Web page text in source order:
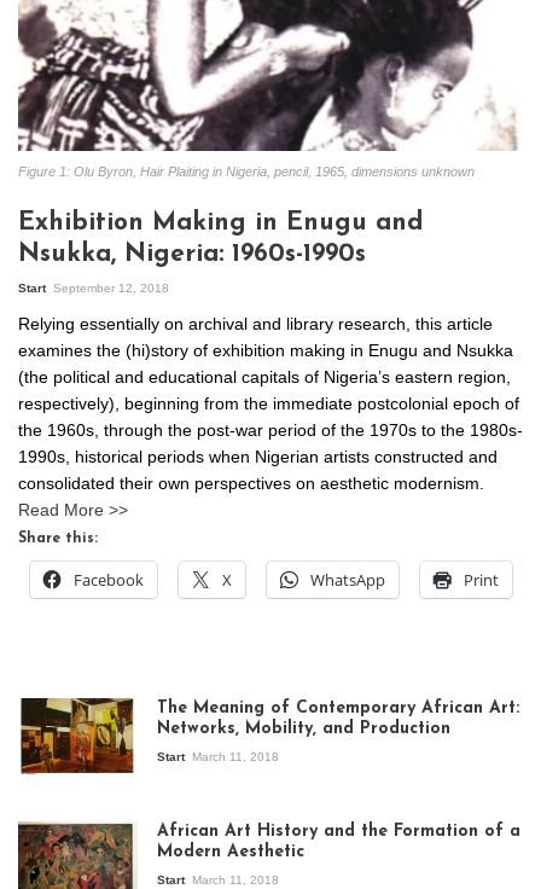
Figure 1: Olu Byron, Hair Plaiting in Nigeria, pencil, 1965, dimensions unknown
Exhibition Making in Enugu and
Nsukka, Nigeria: 1960s-1990s
Start September 12, 2018
Relying essentially on archival and library research, this article
examines the (hi)story of exhibition making in Enugu and Nsukka
(the political and educational capitals of Nigeria’s eastern region,
respectively), beginning from the immediate postcolonial epoch of
the 1960s, through the post-war period of the 1970s to the 1980s-
1990s, historical periods when Nigerian artists constructed and
consolidated their own perspectives on aesthetic modernism.
Read More >>
Share this:
Facebook X WhatsApp Print
exhibition Seven
Stories about
Modern Art in Africa,
the Senegalese
The Meaning of Contemporary African Art:
Networks, Mobility, and Production
Start March 11, 2018
African Art History and the Formation of a
Modern Aesthetic
Start March 11, 2018